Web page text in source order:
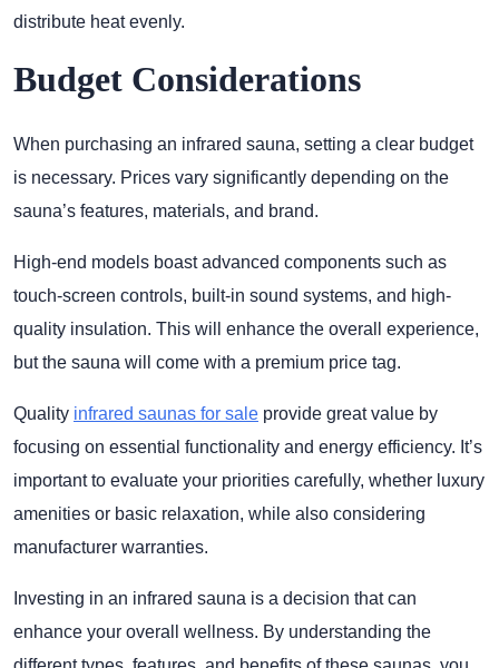
distribute heat evenly.
Budget Considerations
When purchasing an infrared sauna, setting a clear budget
is necessary. Prices vary significantly depending on the
sauna’s features, materials, and brand.
High-end models boast advanced components such as
touch-screen controls, built-in sound systems, and high-
quality insulation. This will enhance the overall experience,
but the sauna will come with a premium price tag.
Quality infrared saunas for sale provide great value by
focusing on essential functionality and energy efficiency. It’s
important to evaluate your priorities carefully, whether luxury
amenities or basic relaxation, while also considering
manufacturer warranties.
Investing in an infrared sauna is a decision that can
enhance your overall wellness. By understanding the